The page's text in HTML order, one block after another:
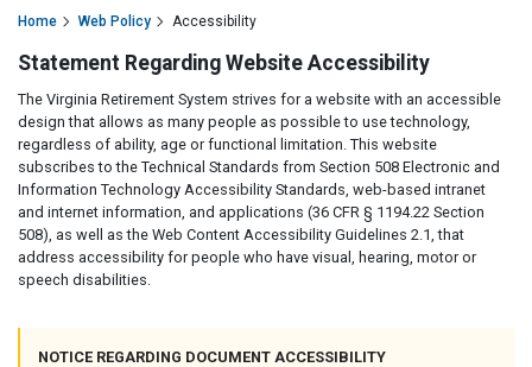
Home Web Policy Accessibility
Statement Regarding Website Accessibility
The Virginia Retirement System strives for a website with an accessible
design that allows as many people as possible to use technology,
regardless of ability, age or functional limitation. This website
subscribes to the Technical Standards from Section 508 Electronic and
Information Technology Accessibility Standards, web-based intranet
and internet information, and applications (36 CFR § 1194.22 Section
508), as well as the Web Content Accessibility Guidelines 2.1, that
address accessibility for people who have visual, hearing, motor or
speech disabilities.
NOTICE REGARDING DOCUMENT ACCESSIBILITY